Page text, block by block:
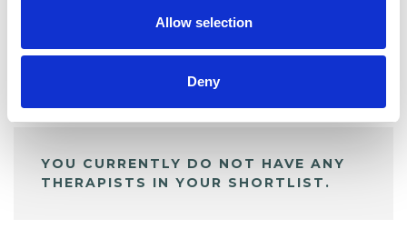
Allow selection
Deny
My Shortlist
ALL SHORTLISTED PROFILES
YOU CURRENTLY DO NOT HAVE ANY
THERAPISTS IN YOUR SHORTLIST.